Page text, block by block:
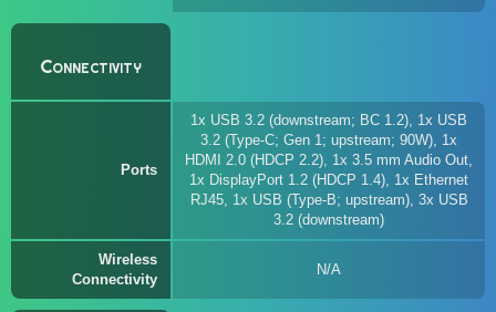
Connectivity
Ports
1x USB 3.2 (downstream; BC 1.2), 1x USB
3.2 (Type-C; Gen 1; upstream; 90W), 1x
HDMI 2.0 (HDCP 2.2), 1x 3.5 mm Audio Out,
1x DisplayPort 1.2 (HDCP 1.4), 1x Ethernet
RJ45, 1x USB (Type-B; upstream), 3x USB
3.2 (downstream)
Wireless
Connectivity
N/A